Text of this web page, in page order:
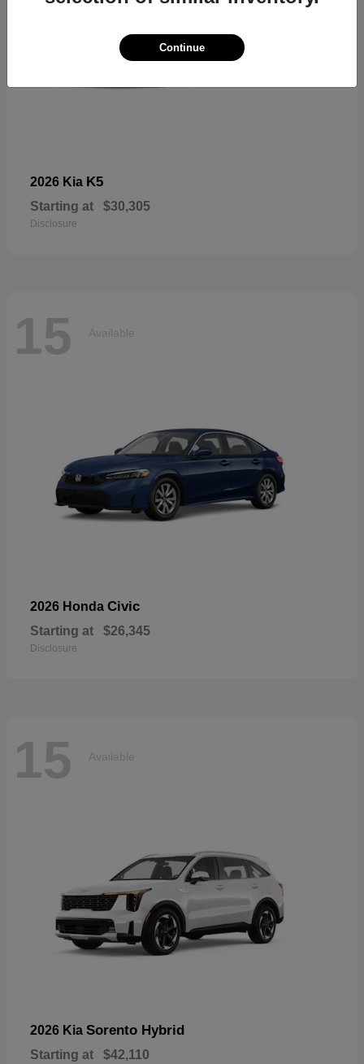
2026 Kia K5
Starting at $30,305
Disclosure
15 Available
2026 Honda Civic
Starting at $26,345
Disclosure
15 Available
2026 Kia Sorento Hybrid
Starting at $42,110
Continue